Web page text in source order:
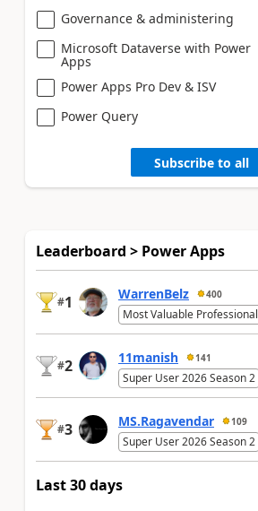
Governance & administering
Microsoft Dataverse with Power
Apps
Power Apps Pro Dev & ISV
Power Query
Subscribe to all
Leaderboard > Power Apps
#1 WarrenBelz 400
Most Valuable Professional
#2 11manish 141
Super User 2026 Season 2
#3 MS.Ragavendar 109
Super User 2026 Season 2
Last 30 days